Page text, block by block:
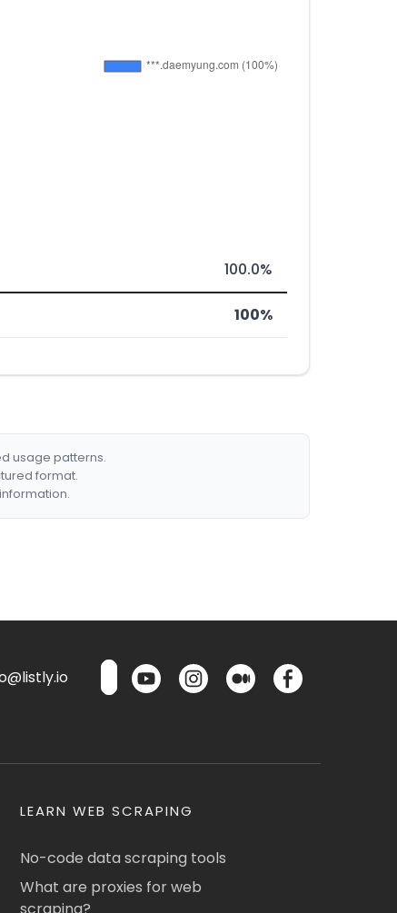
100.0%
100%
usage patterns.
format.
LEARN WEB SCRAPING
No-code data scraping tools
What are proxies for web